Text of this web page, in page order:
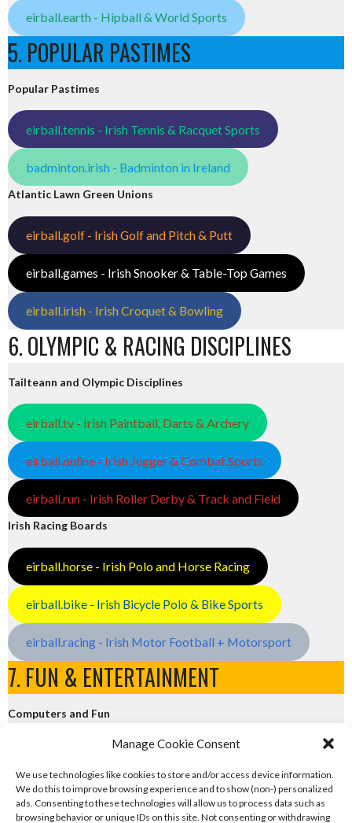
Manage Cookie Consent
We use technologies like cookies to store and/or access device information.
We do this to improve browsing experience and to show (non-) personalized
ads. Consenting to these technologies will allow us to process data such as
browsing behavior or unique IDs on this site. Not consenting or withdrawing
eirball.earth - Hipball & World Sports
5. POPULAR PASTIMES
Popular Pastimes
eirball.tennis - Irish Tennis & Racquet Sports
badminton.irish - Badminton in Ireland
Atlantic Lawn Green Unions
eirball.golf - Irish Golf and Pitch & Putt
eirball.games - Irish Snooker & Table-Top Games
eirball.irish - Irish Croquet & Bowling
6. OLYMPIC & RACING DISCIPLINES
Tailteann and Olympic Disciplines
eirball.tv - Irish Paintball, Darts & Archery
eirball.online - Irish Jugger & Combat Sports
eirball.run - Irish Roller Derby & Track and Field
Irish Racing Boards
eirball.horse - Irish Polo and Horse Racing
eirball.bike - Irish Bicycle Polo & Bike Sports
eirball.racing - Irish Motor Football + Motorsport
7. FUN & ENTERTAINMENT
Computers and Fun
eirball.tech - Irish Rocket League + CTF
eirball.fun - Eriu E-Sports and Board & Card Games